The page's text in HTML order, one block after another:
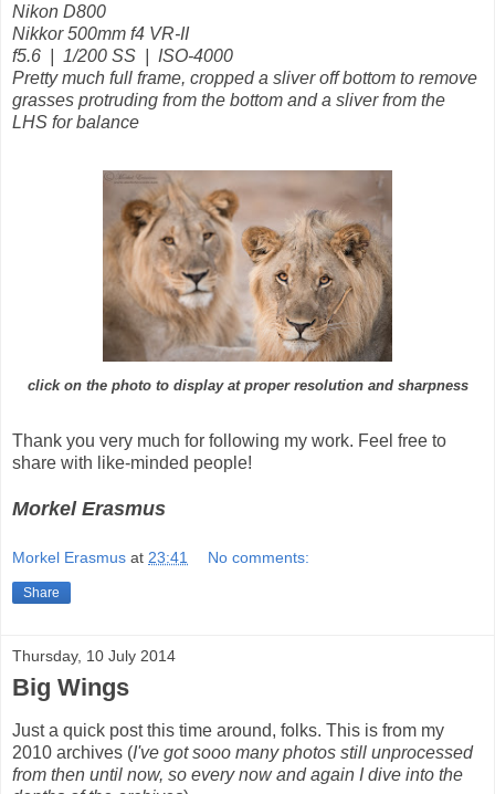
Nikon D800
Nikkor 500mm f4 VR-II
f5.6 | 1/200 SS | ISO-4000
Pretty much full frame, cropped a sliver off bottom to remove
grasses protruding from the bottom and a sliver from the
LHS for balance
click on the photo to display at proper resolution and sharpness
Thank you very much for following my work. Feel free to
share with like-minded people!
Morkel Erasmus
Morkel Erasmus at 23:41 No comments:
Share
Thursday, 10 July 2014
Big Wings
Just a quick post this time around, folks. This is from my
2010 archives (I've got sooo many photos still unprocessed
from then until now, so every now and again I dive into the